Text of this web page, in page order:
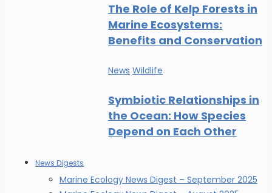
The Role of Kelp Forests in
Marine Ecosystems:
Benefits and Conservation
News Wildlife
Symbiotic Relationships in
the Ocean: How Species
Depend on Each Other
News Digests
Marine Ecology News Digest – September 2025